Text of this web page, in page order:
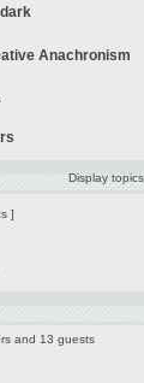
Anachronism
Display
]
and 13 guests